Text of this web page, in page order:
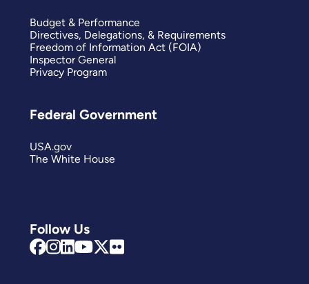
Follow Us
Budget & Performance
Directives, Delegations, & Requirements
Freedom of Information Act (FOIA)
Inspector General
Privacy Program
Federal Government
USA.gov
The White House